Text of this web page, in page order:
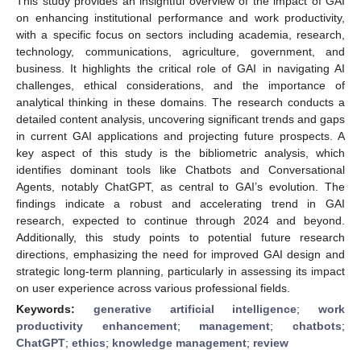
on enhancing institutional performance and work productivity,
with a specific focus on sectors including academia, research,
technology, communications, agriculture, government, and
business. It highlights the critical role of GAI in navigating AI
challenges, ethical considerations, and the importance of
analytical thinking in these domains. The research conducts a
detailed content analysis, uncovering significant trends and gaps
in current GAI applications and projecting future prospects. A
key aspect of this study is the bibliometric analysis, which
identifies dominant tools like Chatbots and Conversational
Agents, notably ChatGPT, as central to GAI’s evolution. The
findings indicate a robust and accelerating trend in GAI
research, expected to continue through 2024 and beyond.
Additionally, this study points to potential future research
directions, emphasizing the need for improved GAI design and
strategic long-term planning, particularly in assessing its impact
on user experience across various professional fields.
Keywords: generative artificial intelligence; work
productivity enhancement; management;chatbots;
ChatGPT; ethics; knowledge management; review